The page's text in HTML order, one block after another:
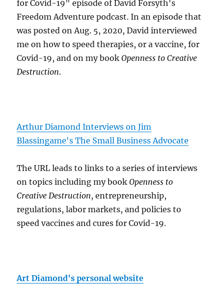
for Covid-19" episode of David Forsyth's
Freedom Adventure podcast. In an episode that
was posted on Aug. 5, 2020, David interviewed
me on how to speed therapies, or a vaccine, for
Covid-19, and on my bookOpenness to Creative
Destruction.
Arthur Diamond Interviews on Jim
Blassingame's The Small Business Advocate
The URL leads to links to a series of interviews
on topics including my bookOpenness to
Creative Destruction, entrepreneurship,
regulations, labor markets, and policies to
speed vaccines and cures for Covid-19.
Art Diamond's personal website